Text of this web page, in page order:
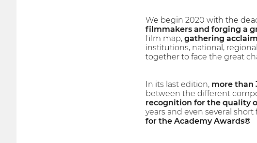
We begin 2020 with the
filmmakers and forging a
film map,gathering
institutions, national,
together to face the great
In its last edition, more than
between the different
recognition for the quality
years and even several
for the Academy Awards®